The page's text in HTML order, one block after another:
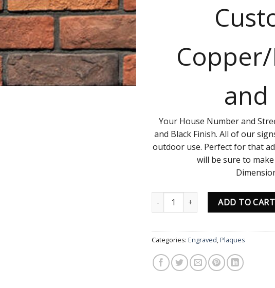
and
Your House Number and
and Black Finish. All of our
outdoor use. Perfect for that
will be sure to
H –
Modern Square House SignADD TO CART
Categories: Engraved,Plaques